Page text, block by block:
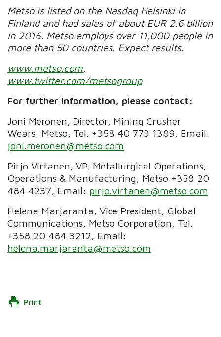
Metso is listed on the Nasdaq Helsinki in
Finland and had sales of about EUR 2.6 billion
in 2016. Metso employs over 11,000 people in
more than 50 countries. Expect results.
www.metso.com
www.twitter.com/metsogroup
For further information, please contact:
Joni Meronen, Director, Mining Crusher
Wears, Metso, Tel. +358 40 773 1389, Email:
joni.meronen@metso.com
Pirjo Virtanen, VP, Metallurgical Operations,
Operations & Manufacturing, Metso +358 20
484 4237, Email: pirjo.virtanen@metso.com
Helena Marjaranta, Vice President, Global
Communications, Metso Corporation, Tel.
+358 20 484 3212, Email:
helena.marjaranta@metso.com
Print